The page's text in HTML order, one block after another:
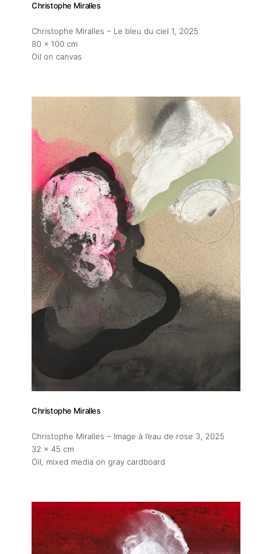
Christophe Miralles
Christophe Miralles – Le bleu du ciel 1, 2025
80 x 100 cm
Oil on canvas
Christophe Miralles
Christophe Miralles – Image à l’eau de rose 3, 2025
32 x 45 cm
Oil, mixed media on gray cardboard